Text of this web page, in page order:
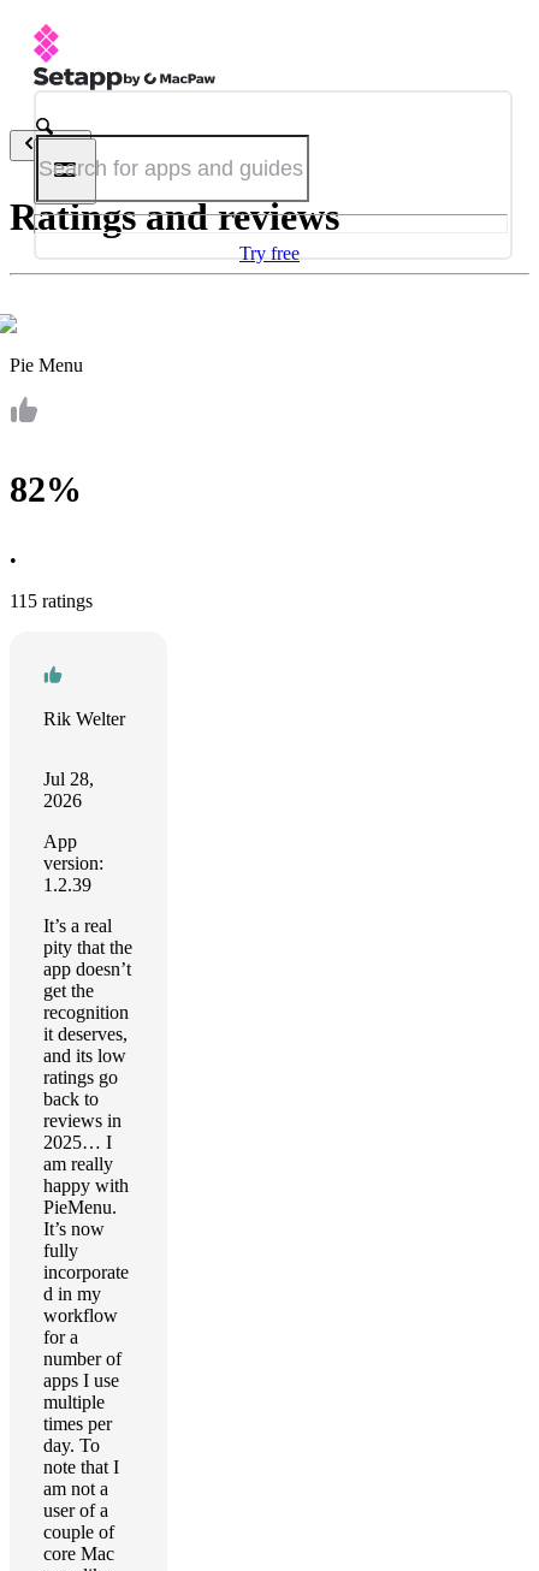
Try free
Back
Ratings and reviews
Pie Menu
82%
•
115 ratings
Rik Welter
Jul 28,
2026
App
version:
1.2.39
It’s a real
pity that the
app doesn’t
get the
recognition
it deserves,
and its low
ratings go
back to
reviews in
2025… I
am really
happy with
PieMenu.
It’s now
fully
incorporate
d in my
workflow
for a
number of
apps I use
multiple
times per
day. To
note that I
am not a
user of a
couple of
core Mac